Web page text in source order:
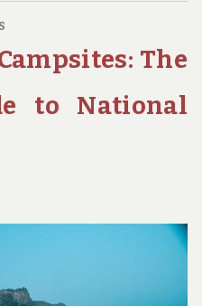
The
to National